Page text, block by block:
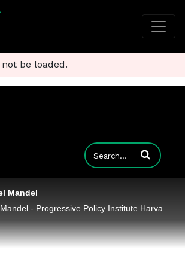
be loaded.
Enter terms to
Mandel